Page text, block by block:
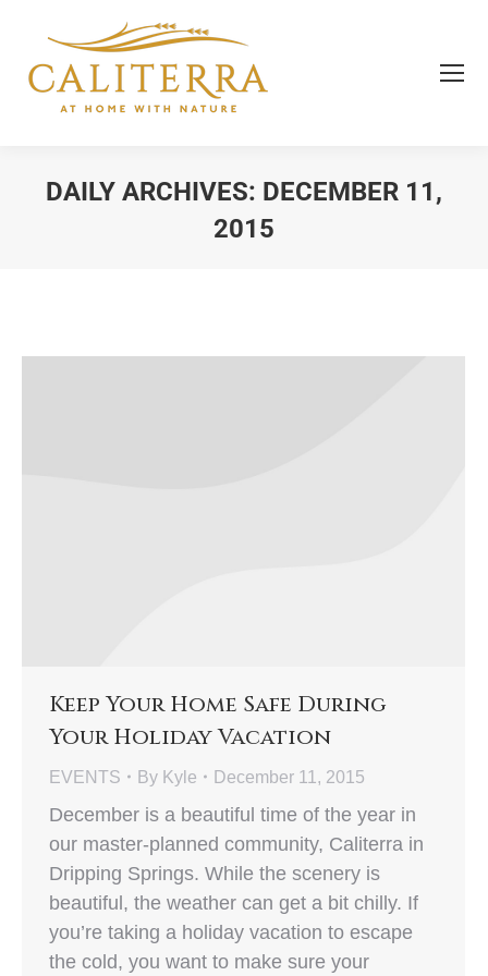
DAILY ARCHIVES: DECEMBER 11,
2015
Keep Your Home Safe During
Your Holiday Vacation
EVENTS By Kyle December 11, 2015
December is a beautiful time of the year in
our master-planned community, Caliterra in
Dripping Springs. While the scenery is
beautiful, the weather can get a bit chilly. If
you’re taking a holiday vacation to escape
the cold, you want to make sure your